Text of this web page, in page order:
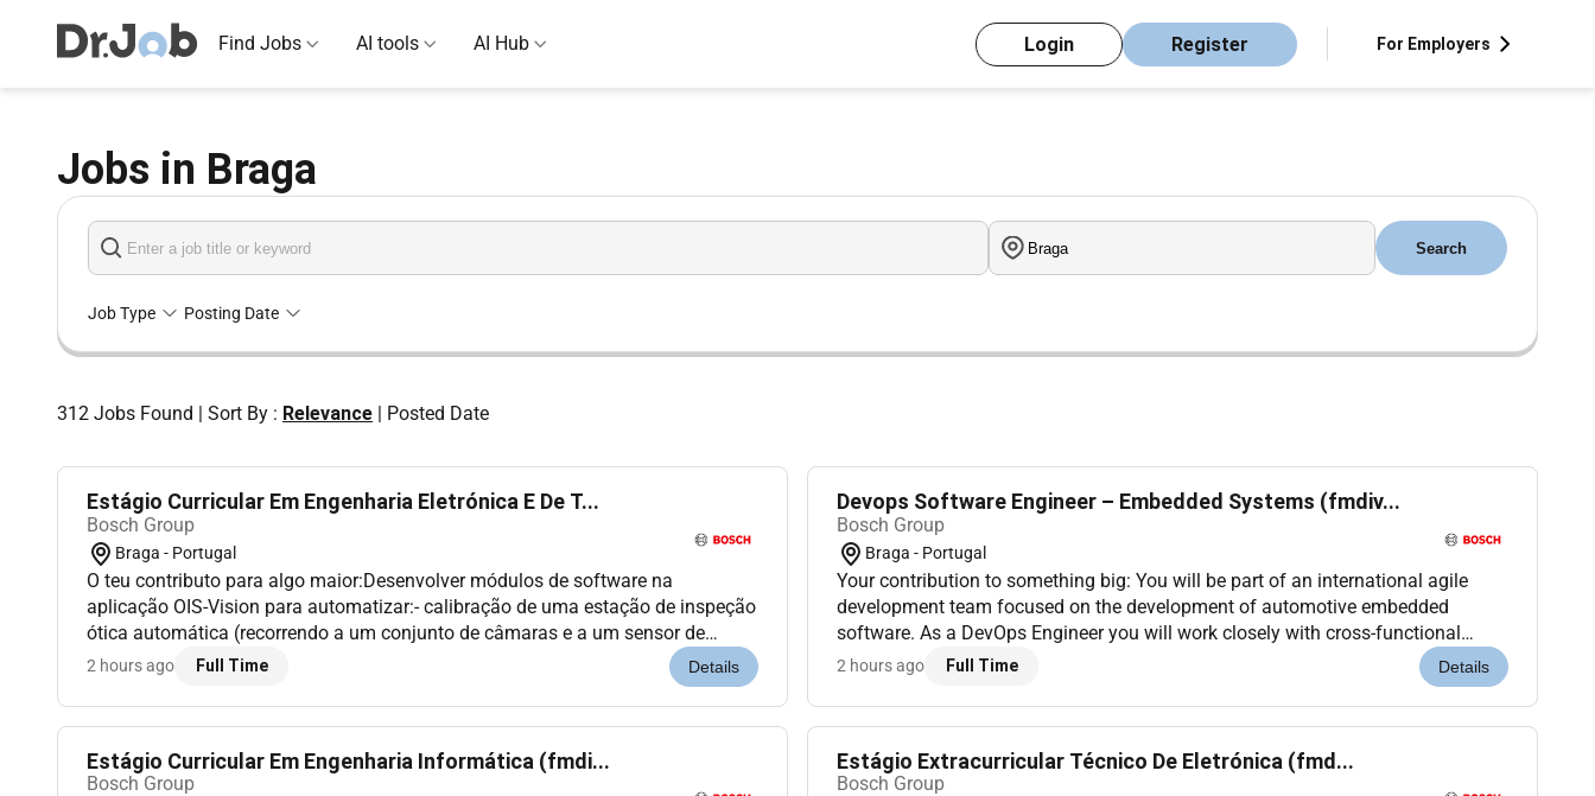
Jobs in Braga
Find Jobs AI tools AI Hub Login Register For Employers
Search
Job Type Posting Date
312 Jobs Found Sort By : Relevance Posted Date
Estágio Curricular Em Engenharia Eletrónica E De T...
Bosch Group
Braga - Portugal
O teu contributo para algo maior:Desenvolver módulos de software na
aplicação OIS-Vision para automatizar:- calibração de uma estação de inspeção
ótica automática (recorrendo a um conjunto de câmaras e a um sensor de
distância)- comissionamento de estação (parametrização dos componentes de
2 hours ago Full Time Details
Devops Software Engineer – Embedded Systems (fmdiv...
Bosch Group
Braga - Portugal
Your contribution to something big: You will be part of an international agile
development team focused on the development of automotive embedded
software. As a DevOps Engineer you will work closely with cross-functional
teams to ensure the smooth integration of CI/CD practices into the software
2 hours ago Full Time Details
Estágio Curricular Em Engenharia Informática (fmdi...
Bosch Group
Estágio Extracurricular Técnico De Eletrónica (fmd...
Bosch Group